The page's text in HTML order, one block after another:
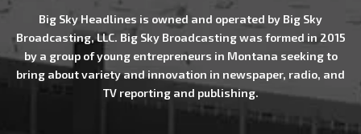
Big Sky Headlines is owned and operated by Big Sky
Broadcasting, LLC. Big Sky Broadcasting was formed in 2015
by a group of young entrepreneurs in Montana seeking to
bring about variety and innovation in newspaper, radio, and
TV reporting and publishing.